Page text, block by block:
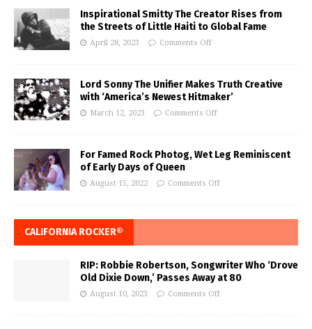
Inspirational Smitty The Creator Rises from
the Streets of Little Haiti to Global Fame
April 28, 2023 Comments Off
Lord Sonny The Unifier Makes Truth Creative
with ‘America’s Newest Hitmaker’
March 12, 2023 Comments Off
For Famed Rock Photog, Wet Leg Reminiscent
of Early Days of Queen
August 15, 2022 Comments Off
CALIFORNIA ROCKER®
RIP: Robbie Robertson, Songwriter Who ‘Drove
Old Dixie Down,’ Passes Away at 80
August 10, 2023 Comments Off